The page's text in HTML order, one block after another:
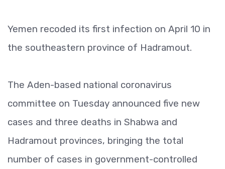
Yemen recoded its first infection on April 10 in
the southeastern province of Hadramout.
The Aden-based national coronavirus
committee on Tuesday announced five new
cases and three deaths in Shabwa and
Hadramout provinces, bringing the total
number of cases in government-controlled